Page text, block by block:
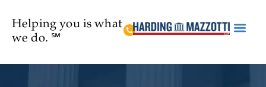
Helping you is what
we do. ℠